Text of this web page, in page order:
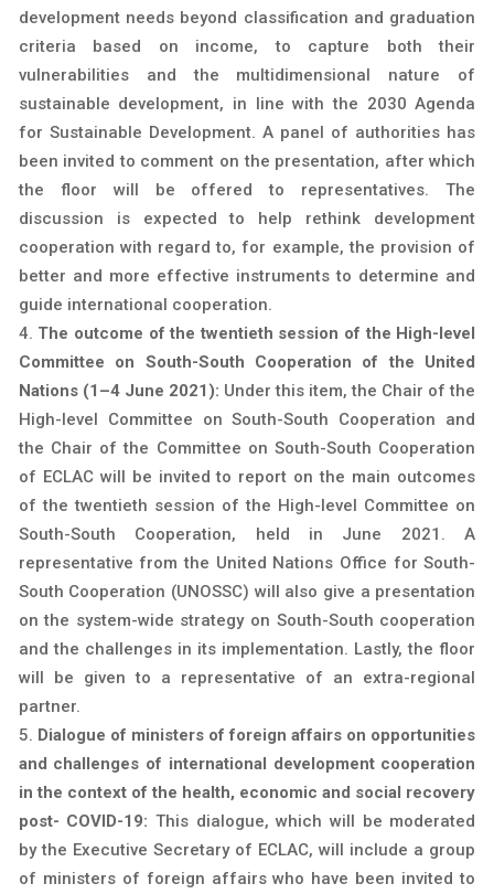
development needs beyond classification and graduation
criteria based on income, to capture both their
vulnerabilities and the multidimensional nature of
sustainable development, in line with the 2030 Agenda
for Sustainable Development. A panel of authorities has
been invited to comment on the presentation, after which
the floor will be offered to representatives. The
discussion is expected to help rethink development
cooperation with regard to, for example, the provision of
better and more effective instruments to determine and
guide international cooperation.
The outcome of the twentieth session of the High-level
Committee on South-South Cooperation of the United
Nations (1–4 June 2021): Under this item, the Chair of the
High-level Committee on South-South Cooperation and
the Chair of the Committee on South-South Cooperation
of ECLAC will be invited to report on the main outcomes
of the twentieth session of the High-level Committee on
South-South Cooperation, held in June 2021. A
representative from the United Nations Office for South-
South Cooperation (UNOSSC) will also give a presentation
on the system-wide strategy on South-South cooperation
and the challenges in its implementation. Lastly, the floor
will be given to a representative of an extra-regional
partner.
Dialogue of ministers of foreign affairs on opportunities
and challenges of international development cooperation
in the context of the health, economic and social recovery
post- COVID-19: This dialogue, which will be moderated
by the Executive Secretary of ECLAC, will include a group
of ministers of foreign affairs who have been invited to